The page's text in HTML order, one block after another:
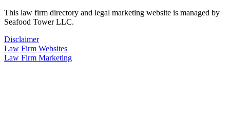
This law firm directory and legal marketing website is managed by
Seafood Tower LLC.
Disclaimer
Law Firm Websites
Law Firm Marketing